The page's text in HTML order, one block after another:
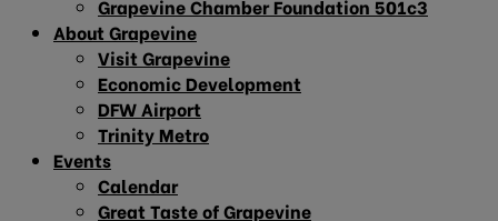
Grapevine Chamber Foundation 501c3
About Grapevine
Visit Grapevine
Economic Development
DFW Airport
Trinity Metro
Events
Calendar
Great Taste of Grapevine